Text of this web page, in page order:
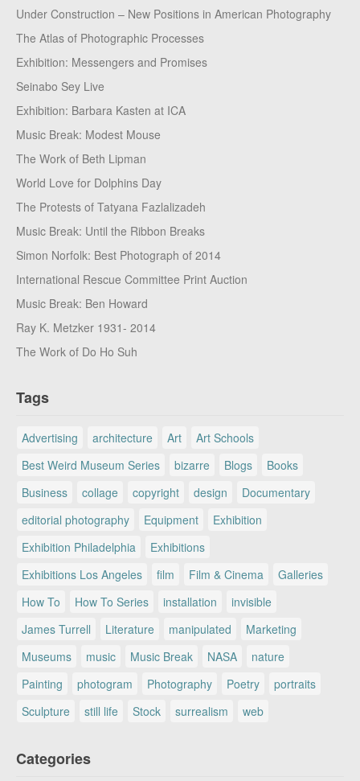
Under Construction – New Positions in American Photography
The Atlas of Photographic Processes
Exhibition: Messengers and Promises
Seinabo Sey Live
Exhibition: Barbara Kasten at ICA
Music Break: Modest Mouse
The Work of Beth Lipman
World Love for Dolphins Day
The Protests of Tatyana Fazlalizadeh
Music Break: Until the Ribbon Breaks
Simon Norfolk: Best Photograph of 2014
International Rescue Committee Print Auction
Music Break: Ben Howard
Ray K. Metzker 1931- 2014
The Work of Do Ho Suh
Tags
Advertising architecture Art
Art Schools
Best Weird Museum Series
bizarre Blogs
Books
Business
collage copyright design
Documentary
editorial photography
Equipment
Exhibition
Exhibition Philadelphia
Exhibitions
Exhibitions Los Angeles
film Film & Cinema
Galleries
How To
How To Series installation
invisible
James Turrell
Literature manipulated
Marketing
Museums
music Music Break NASA
nature
Painting
photogram Photography Poetry
portraits
Sculpture
still life Stock surrealism web
Categories